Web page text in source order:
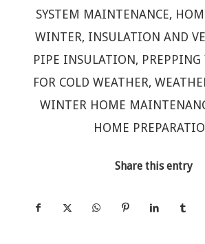
SYSTEM MAINTENANCE,
WINTER, INSULATION AND
PIPE INSULATION,
FOR COLD WEATHER,
WINTER HOME
HOME
Share this entry